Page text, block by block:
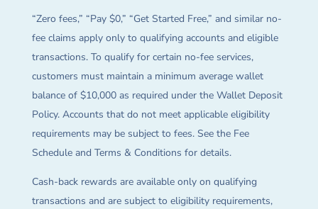
“Zero fees,” “Pay $0,” “Get Started Free,” and similar no-
fee claims apply only to qualifying accounts and eligible
transactions. To qualify for certain no-fee services,
customers must maintain a minimum average wallet
balance of $10,000 as required under the Wallet Deposit
Policy. Accounts that do not meet applicable eligibility
requirements may be subject to fees. See the Fee
Schedule and Terms & Conditions for details.
Cash-back rewards are available only on qualifying
transactions and are subject to eligibility requirements,